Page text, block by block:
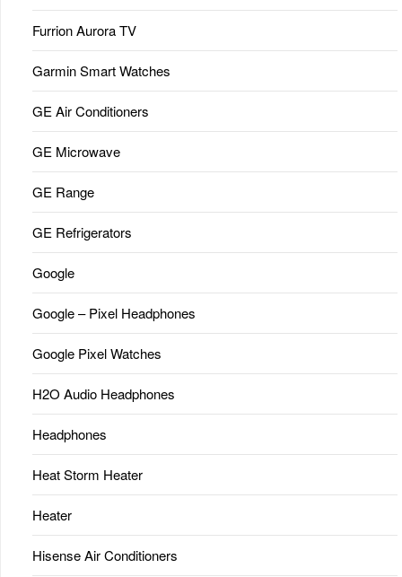
Furrion Aurora TV
Garmin Smart Watches
GE Air Conditioners
GE Microwave
GE Range
GE Refrigerators
Google
Google – Pixel Headphones
Google Pixel Watches
H2O Audio Headphones
Headphones
Heat Storm Heater
Heater
Hisense Air Conditioners